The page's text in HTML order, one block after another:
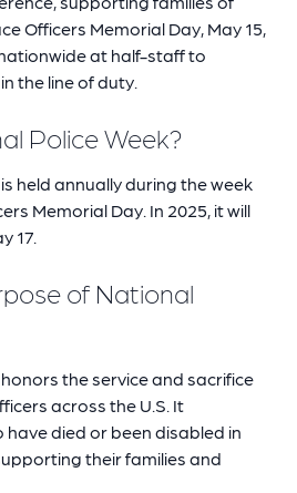
Officers Memorial Day, May 15,
at half-staff to
the line of duty.
Police Week?
held annually during the week
Memorial Day. In 2025, it will
17.
of National
the service and sacrifice
across the U.S. It
have died or been disabled in
their families and